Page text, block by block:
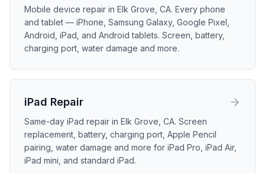
Mobile device repair in Elk Grove, CA. Every phone
and tablet — iPhone, Samsung Galaxy, Google Pixel,
Android, iPad, and Android tablets. Screen, battery,
charging port, water damage and more.
iPad Repair
Same-day iPad repair in Elk Grove, CA. Screen
replacement, battery, charging port, Apple Pencil
pairing, water damage and more for iPad Pro, iPad Air,
iPad mini, and standard iPad.